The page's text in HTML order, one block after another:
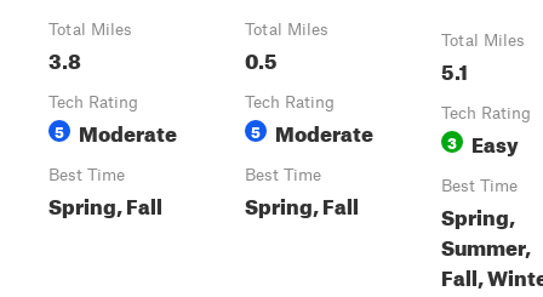
Total Miles
3.8
Tech Rating
5 Moderate
Best Time
Spring, Fall
Total Miles
0.5
Tech Rating
5 Moderate
Best Time
Spring, Fall
Total Miles
5.1
Tech Rating
3 Easy
Best Time
Spring,
Summer,
Fall,